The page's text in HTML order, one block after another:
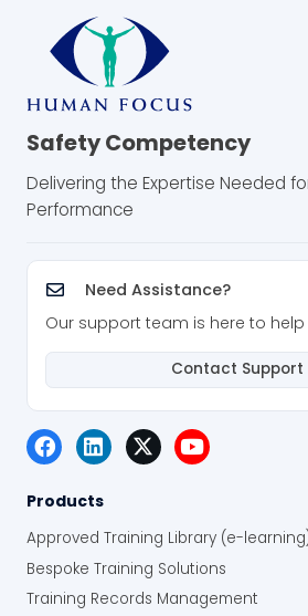
Safety Competency
Delivering the Expertise Needed
Performance
Need Assistance?
Our support team is here to help
Contact Support
Products
Approved Training Library (e-
Bespoke Training Solutions
Training Records Management